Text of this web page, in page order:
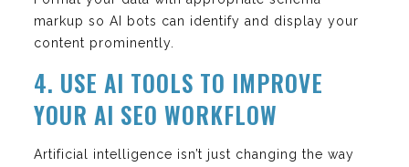
markup so AI bots can identify and display your
content prominently.
4. USE AI TOOLS TO IMPROVE
YOUR AI SEO WORKFLOW
Artificial intelligence isn’t just changing the way